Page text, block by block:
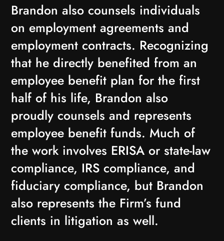
Brandon also counsels individuals
on employment agreements and
employment contracts. Recognizing
that he directly benefited from an
employee benefit plan for the first
half of his life, Brandon also
proudly counsels and represents
employee benefit funds. Much of
the work involves ERISA or state-law
compliance, IRS compliance, and
fiduciary compliance, but Brandon
also represents the Firm’s fund
clients in litigation as well.